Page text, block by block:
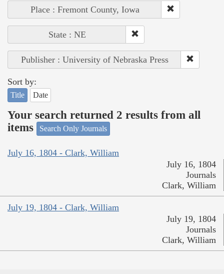
Place : Fremont County, Iowa
State : NE
Publisher : University of Nebraska Press
Sort by:
Title Date
Your search returned 2 results from all
items
Search Only Journals
July 16, 1804 - Clark, William
July 16, 1804
Journals
Clark, William
July 19, 1804 - Clark, William
July 19, 1804
Journals
Clark, William